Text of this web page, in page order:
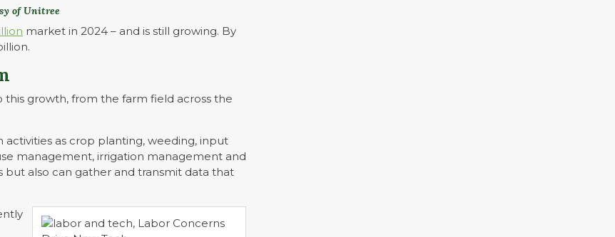
of Unitree
market in 2024 – and is still growing. By
growth, from the farm field across the
activities as crop planting, weeding, input
management, irrigation management and
also can gather and transmit data that